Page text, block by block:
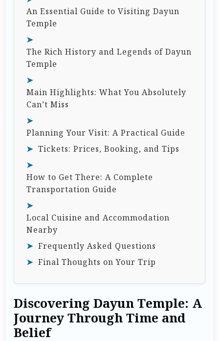
An Essential Guide to Visiting Dayun
Temple
The Rich History and Legends of Dayun
Temple
Main Highlights: What You Absolutely
Can’t Miss
Planning Your Visit: A Practical Guide
Tickets: Prices, Booking, and Tips
How to Get There: A Complete
Transportation Guide
Local Cuisine and Accommodation
Nearby
Frequently Asked Questions
Final Thoughts on Your Trip
Discovering Dayun Temple: A
Journey Through Time and
Belief